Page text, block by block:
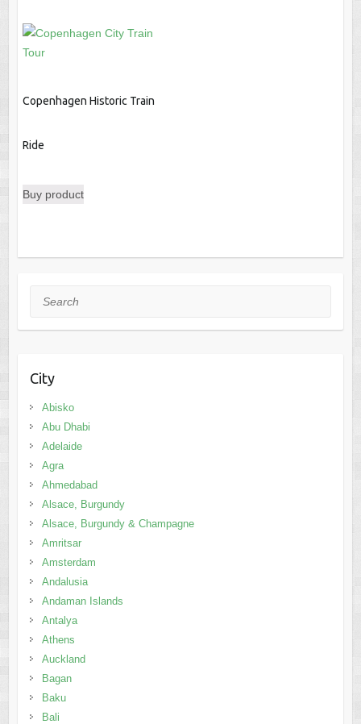
Copenhagen Historic Train
Ride
Buy product
Search
City
Abisko
Abu Dhabi
Adelaide
Agra
Ahmedabad
Alsace, Burgundy
Alsace, Burgundy & Champagne
Amritsar
Amsterdam
Andalusia
Andaman Islands
Antalya
Athens
Auckland
Bagan
Baku
Bali